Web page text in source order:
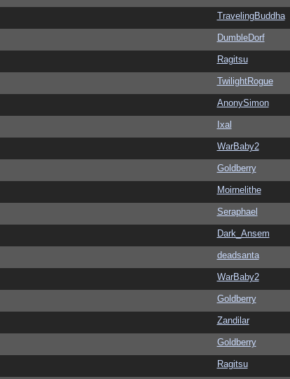
TravelingBuddha
DumbleDorf
Ragitsu
TwilightRogue
AnonySimon
Ixal
WarBaby2
Goldberry
Moirnelithe
Seraphael
Dark_Ansem
deadsanta
WarBaby2
Goldberry
Zandilar
Goldberry
Ragitsu